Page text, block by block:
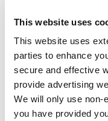
This website uses
This website uses
parties to enhance
secure and effective
provide advertising
We will only use non-
you have provided
FIND